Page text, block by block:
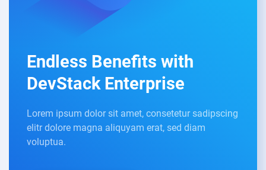
Endless Benefits with
DevStack Enterprise
Lorem ipsum dolor sit amet, consetetur sadipscing
elitr dolore magna aliquyam erat, sed diam
voluptua.